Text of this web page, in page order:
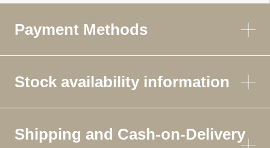
Payment Methods
Stock availability information
Shipping and Cash-on-Delivery